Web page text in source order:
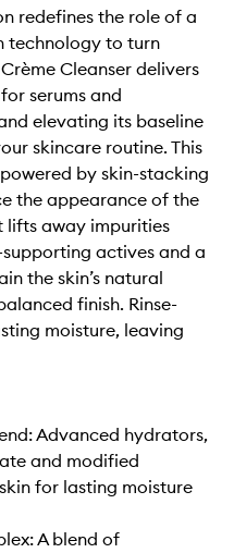
redefines the role of a
technology to turn
Cleanser delivers
serums and
elevating its baseline
skincare routine. This
by skin-stacking
the appearance of the
lifts away impurities
actives and a
the skin’s natural
finish. Rinse-
moisture, leaving
Advanced hydrators,
and modified
for lasting moisture
A blend of